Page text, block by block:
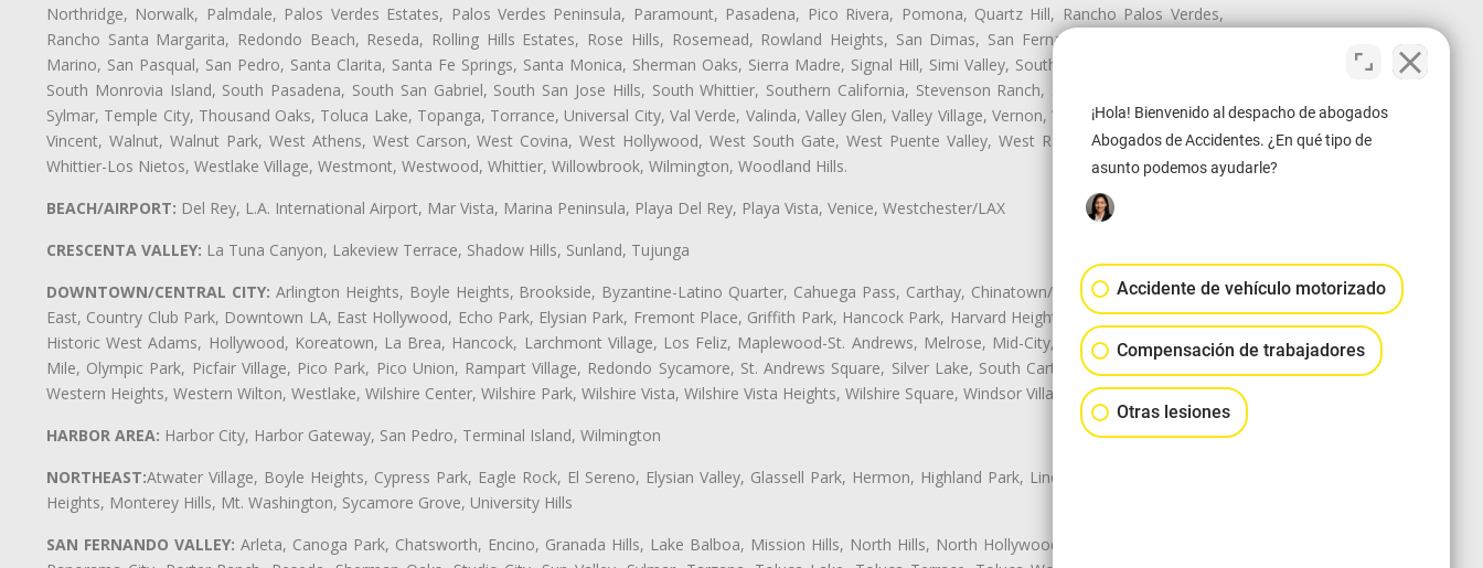
Northridge, Norwalk, Palmdale, Palos Verdes Estates, Palos Verdes Peninsula, Paramount, Pasadena, Pico Rivera, Pomona, Quartz Hill, Rancho Palos Verdes,
Rancho Santa Margarita, Redondo Beach, Reseda, Rolling Hills Estates, Rose Hills, Rosemead, Rowland Heights, San Dimas, San Fernando, San Gabriel, San
Marino, San Pasqual, San Pedro, Santa Clarita, Santa Fe Springs, Santa Monica, Sherman Oaks, Sierra Madre, Signal Hill, Simi Valley, South El Monte, South Gate,
South Monrovia Island, South Pasadena, South San Gabriel, South San Jose Hills, South Whittier, Southern California, Stevenson Ranch, Studio City, Sun Village,
Sylmar, Temple City, Thousand Oaks, Toluca Lake, Topanga, Torrance, Universal City, Val Verde, Valinda, Valley Glen, Valley Village, Vernon, View Park-Windsor Hills,
Vincent, Walnut, Walnut Park, West Athens, West Carson, West Covina, West Hollywood, West South Gate, West Puente Valley, West Rancho Domiguez, West
Whittier-Los Nietos, Westlake Village, Westmont, Westwood, Whittier, Willowbrook, Wilmington, Woodland Hills.
BEACH/AIRPORT: Del Rey, L.A. International Airport, Mar Vista, Marina Peninsula, Playa Del Rey, Playa Vista, Venice, Westchester/LAX
CRESCENTA VALLEY: La Tuna Canyon, Lakeview Terrace, Shadow Hills, Sunland, Tujunga
DOWNTOWN/CENTRAL CITY: Arlington Heights, Boyle Heights, Brookside, Byzantine-Latino Quarter, Cahuega Pass, Carthay, Chinatown/Historic LA, Central City
East, Country Club Park, Downtown LA, East Hollywood, Echo Park, Elysian Park, Fremont Place, Griffith Park, Hancock Park, Harvard Heights, Historic Filipinotown,
Historic West Adams, Hollywood, Koreatown, La Brea, Hancock, Larchmont Village, Los Feliz, Maplewood-St. Andrews, Melrose, Mid-City, Mid-City West, Miracle
Mile, Olympic Park, Picfair Village, Pico Park, Pico Union, Rampart Village, Redondo Sycamore, St. Andrews Square, Silver Lake, South Carthay, Sycamore Square,
Western Heights, Western Wilton, Westlake, Wilshire Center, Wilshire Park, Wilshire Vista, Wilshire Vista Heights, Wilshire Square, Windsor Village
HARBOR AREA: Harbor City, Harbor Gateway, San Pedro, Terminal Island, Wilmington
NORTHEAST:Atwater Village, Boyle Heights, Cypress Park, Eagle Rock, El Sereno, Elysian Valley, Glassell Park, Hermon, Highland Park, Lincoln Heights, Montecito
Heights, Monterey Hills, Mt. Washington, Sycamore Grove, University Hills
SAN FERNANDO VALLEY: Arleta, Canoga Park, Chatsworth, Encino, Granada Hills, Lake Balboa, Mission Hills, North Hills, North Hollywood, Northridge, Pacoima,
¡Hola! Bienvenido al despacho de abogados
Abogados de Accidentes. ¿En qué tipo de
asunto podemos ayudarle?
Accidente de vehículo motorizado
Compensación de trabajadores
Otras lesiones